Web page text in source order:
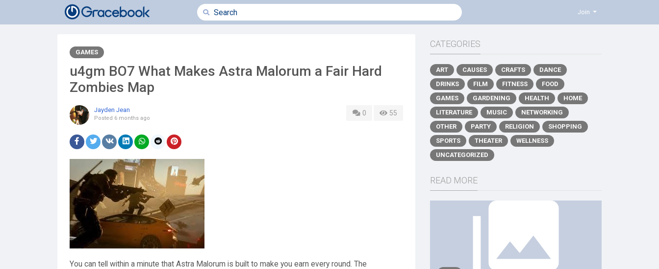
Join
GAMES
u4gm BO7 What Makes Astra Malorum a Fair Hard
Zombies Map
Jayden Jean
Posted 6 months ago
0 55
You can tell within a minute that Astra Malorum is built to make you earn every round. The
CATEGORIES
ART CAUSES CRAFTS
DANCE
DRINKS
FILM FITNESS
FOOD
GAMES
GARDENING HEALTH
HOME
LITERATURE
MUSIC
NETWORKING
OTHER
PARTY RELIGION
SHOPPING
SPORTS
THEATER
WELLNESS
UNCATEGORIZED
READ MORE